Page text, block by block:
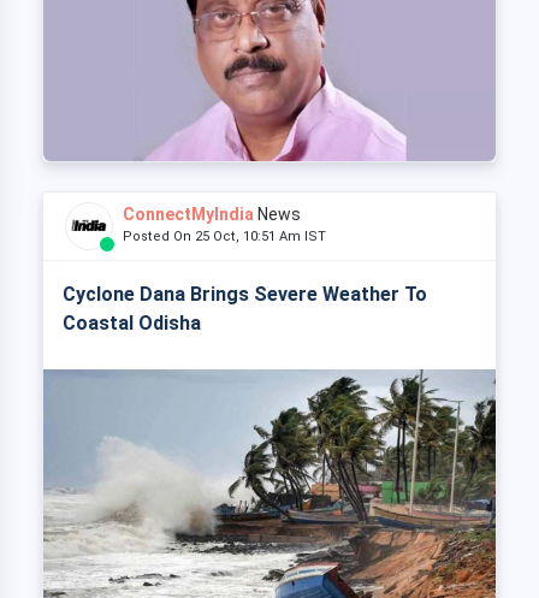
ConnectMyIndia News
Posted On 25 Oct, 10:51 Am IST
Cyclone Dana Brings Severe Weather To
Coastal Odisha